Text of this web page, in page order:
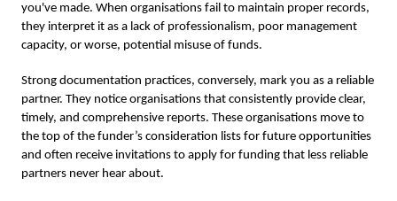
you've made. When organisations fail to maintain proper records,
they interpret it as a lack of professionalism, poor management
capacity, or worse, potential misuse of funds.
Strong documentation practices, conversely, mark you as a reliable
partner. They notice organisations that consistently provide clear,
timely, and comprehensive reports. These organisations move to
the top of the funder’s consideration lists for future opportunities
and often receive invitations to apply for funding that less reliable
partners never hear about.